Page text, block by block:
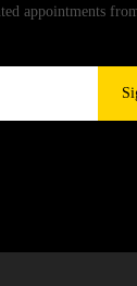
appointments